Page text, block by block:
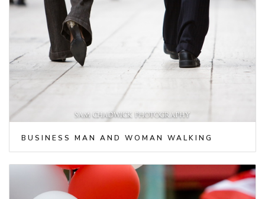
BUSINESS MAN AND WOMAN WALKING